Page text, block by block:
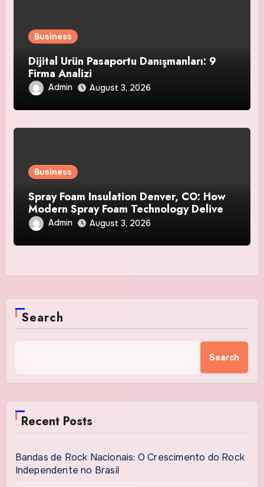
Business
Dijital Ürün Pasaportu Danışmanları: 9
Firma Analizi
Admin August 3, 2026
Business
Spray Foam Insulation Denver, CO: How
Modern Spray Foam Technology Delivers
Exceptional Efficiency and Long-Lasting
Protection
Admin August 3, 2026
Search
Search
Recent Posts
Bandas de Rock Nacionais: O Crescimento do Rock
Independente no Brasil